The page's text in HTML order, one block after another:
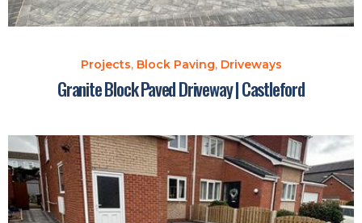
Projects, Block Paving, Driveways
Granite Block Paved Driveway | Castleford